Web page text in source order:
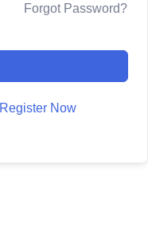
Forgot Password?
Register Now